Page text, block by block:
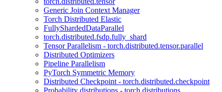
Generic Join Context Manager
Torch Distributed Elastic
FullyShardedDataParallel
torch.distributed.fsdp.fully_shard
Tensor Parallelism - torch.distributed.tensor.parallel
Distributed Optimizers
Pipeline Parallelism
PyTorch Symmetric Memory
Distributed Checkpoint - torch.distributed.checkpoint
Probability distributions - torch.distributions